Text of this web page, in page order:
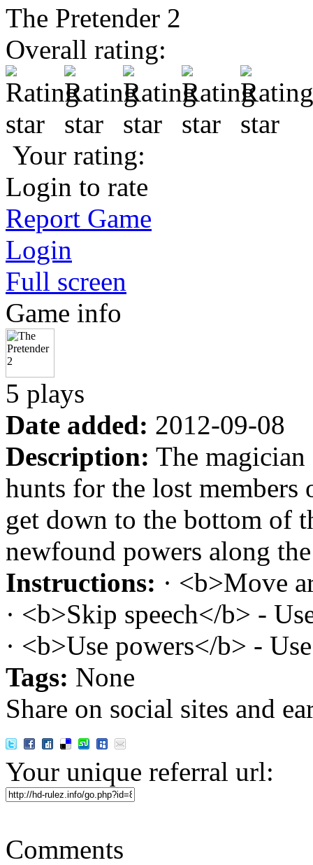
The Pretender 2
Overall rating:
Your rating:
Login to rate
Report Game
Login
Full screen
Game info
5 plays
Date added: 2012-09-08
Description: The magician
hunts for the lost members
get down to the bottom of
newfound powers along
Instructions: · <b>Move
· <b>Skip speech</b> -
· <b>Use powers</b> -
Tags: None
Share on social sites and
Your unique referral url:
Comments